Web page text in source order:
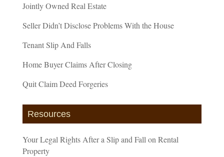
Jointly Owned Real Estate
Seller Didn’t Disclose Problems With the House
Tenant Slip And Falls
Home Buyer Claims After Closing
Quit Claim Deed Forgeries
Resources
Your Legal Rights After a Slip and Fall on Rental
Property